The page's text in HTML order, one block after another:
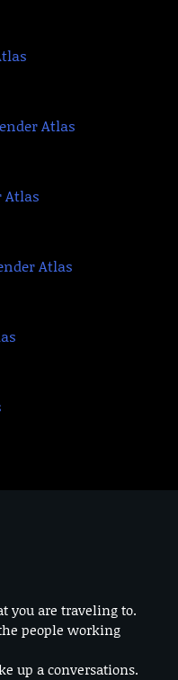
you are traveling to.
people working
up a conversations.